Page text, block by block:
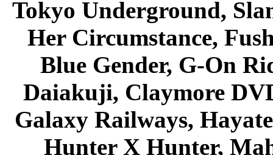
Tokyo Underground,
Her Circumstance,
Blue Gender, G-On
Daiakuji, Claymore
Galaxy Railways,
Hunter X Hunter,